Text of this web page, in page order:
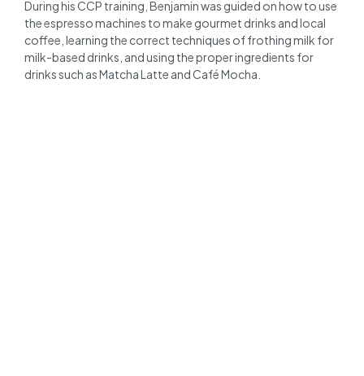
During his CCP training, Benjamin was guided on how to use
the espresso machines to make gourmet drinks and local
coffee, learning the correct techniques of frothing milk for
milk-based drinks, and using the proper ingredients for
drinks such as Matcha Latte and Café Mocha.